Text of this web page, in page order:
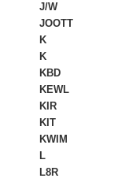
J/W
JOOTT
K
K
KBD
KEWL
KIR
KIT
KWIM
L
L8R